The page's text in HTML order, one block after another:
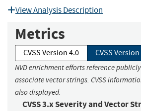
View Analysis Description
Metrics
CVSS Version 4.0 CVSS
NVD enrichment efforts reference
associate vector strings. CVSS
also displayed.
CVSS 3.x Severity and Vector